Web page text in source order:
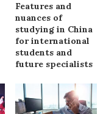
Features and
nuances of
studying in China
for international
students and
future specialists